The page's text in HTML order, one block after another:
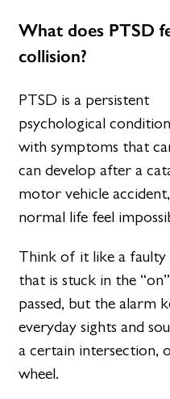
What does PTSD
collision?
PTSD is a persistent
psychological condition
with symptoms that
can develop after a
motor vehicle
normal life feel
Think of it like a faulty
that is stuck in the
passed, but the alarm
everyday sights and
a certain intersection,
wheel.